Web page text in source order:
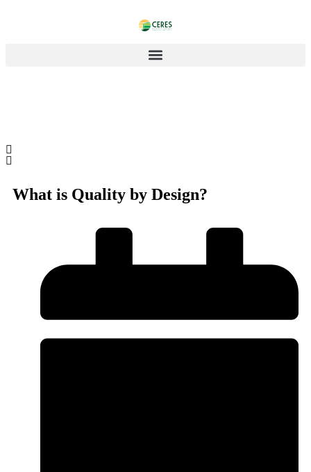
What is Quality by Design?